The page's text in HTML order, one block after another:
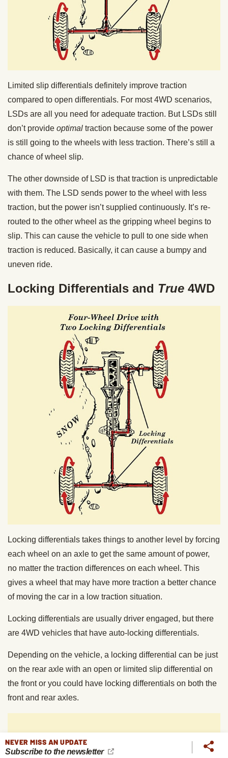
Limited slip differentials definitely improve traction
compared to open differentials. For most 4WD scenarios,
LSDs are all you need for adequate traction. But LSDs still
don’t provide optimal traction because some of the power
is still going to the wheels with less traction. There’s still a
chance of wheel slip.
The other downside of LSD is that traction is unpredictable
with them. The LSD sends power to the wheel with less
traction, but the power isn’t supplied continuously. It’s re-
routed to the other wheel as the gripping wheel begins to
slip. This can cause the vehicle to pull to one side when
traction is reduced. Basically, it can cause a bumpy and
uneven ride.
Locking Differentials and True 4WD
Locking differentials takes things to another level by forcing
each wheel on an axle to get the same amount of power,
no matter the traction differences on each wheel. This
gives a wheel that may have more traction a better chance
of moving the car in a low traction situation.
Locking differentials are usually driver engaged, but there
are 4WD vehicles that have auto-locking differentials.
Depending on the vehicle, a locking differential can be just
on the rear axle with an open or limited slip differential on
the front or you could have locking differentials on both the
front and rear axles.
NEVER MISS AN UPDATE
Subscribe to the newsletter